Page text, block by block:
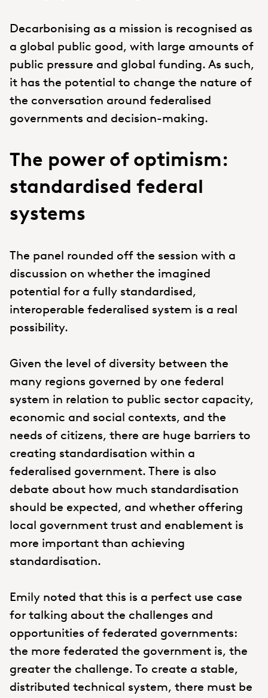
Decarbonising as a mission is recognised as
a global public good, with large amounts of
public pressure and global funding. As such,
it has the potential to change the nature of
the conversation around federalised
governments and decision-making.
The power of optimism:
standardised federal
systems
The panel rounded off the session with a
discussion on whether the imagined
potential for a fully standardised,
interoperable federalised system is a real
possibility.
Given the level of diversity between the
many regions governed by one federal
system in relation to public sector capacity,
economic and social contexts, and the
needs of citizens, there are huge barriers to
creating standardisation within a
federalised government. There is also
debate about how much standardisation
should be expected, and whether offering
local government trust and enablement is
more important than achieving
standardisation.
Emily noted that this is a perfect use case
for talking about the challenges and
opportunities of federated governments:
the more federated the government is, the
greater the challenge. To create a stable,
distributed technical system, there must be